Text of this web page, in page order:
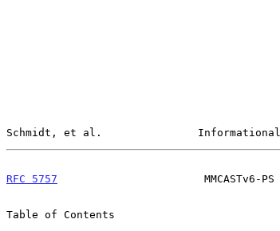
Schmidt, et al.
RFC 5757
MMCASTv6-
Table of Contents